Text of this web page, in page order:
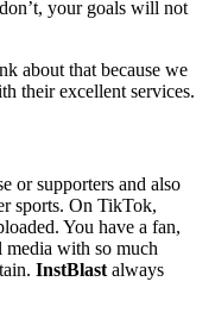
your goals will not
about that because we
their excellent services.
or supporters and also
sports. On TikTok,
You have a fan,
with so much
InstBlast always